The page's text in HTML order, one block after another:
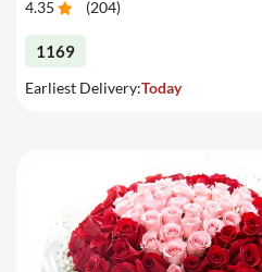
4.35 (204)
1169
Earliest Delivery:Today